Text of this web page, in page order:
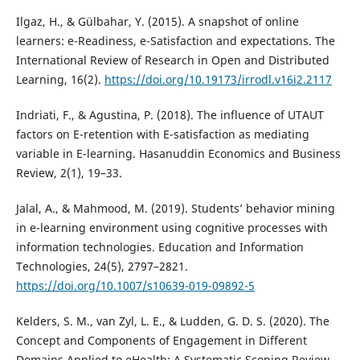
Ilgaz, H., & Gülbahar, Y. (2015). A snapshot of online
learners: e-Readiness, e-Satisfaction and expectations. The
International Review of Research in Open and Distributed
Learning, 16(2). https://doi.org/10.19173/irrodl.v16i2.2117
Indriati, F., & Agustina, P. (2018). The influence of UTAUT
factors on E-retention with E-satisfaction as mediating
variable in E-learning. Hasanuddin Economics and Business
Review, 2(1), 19–33.
Jalal, A., & Mahmood, M. (2019). Students’ behavior mining
in e-learning environment using cognitive processes with
information technologies. Education and Information
Technologies, 24(5), 2797–2821.
https://doi.org/10.1007/s10639-019-09892-5
Kelders, S. M., van Zyl, L. E., & Ludden, G. D. S. (2020). The
Concept and Components of Engagement in Different